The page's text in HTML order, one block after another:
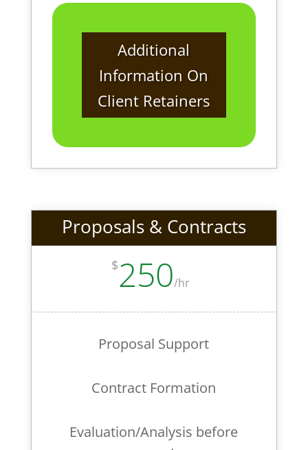
Additional
Information On
Client Retainers
Proposals & Contracts
$250/hr
Proposal Support
Contract Formation
Evaluation/Analysis before